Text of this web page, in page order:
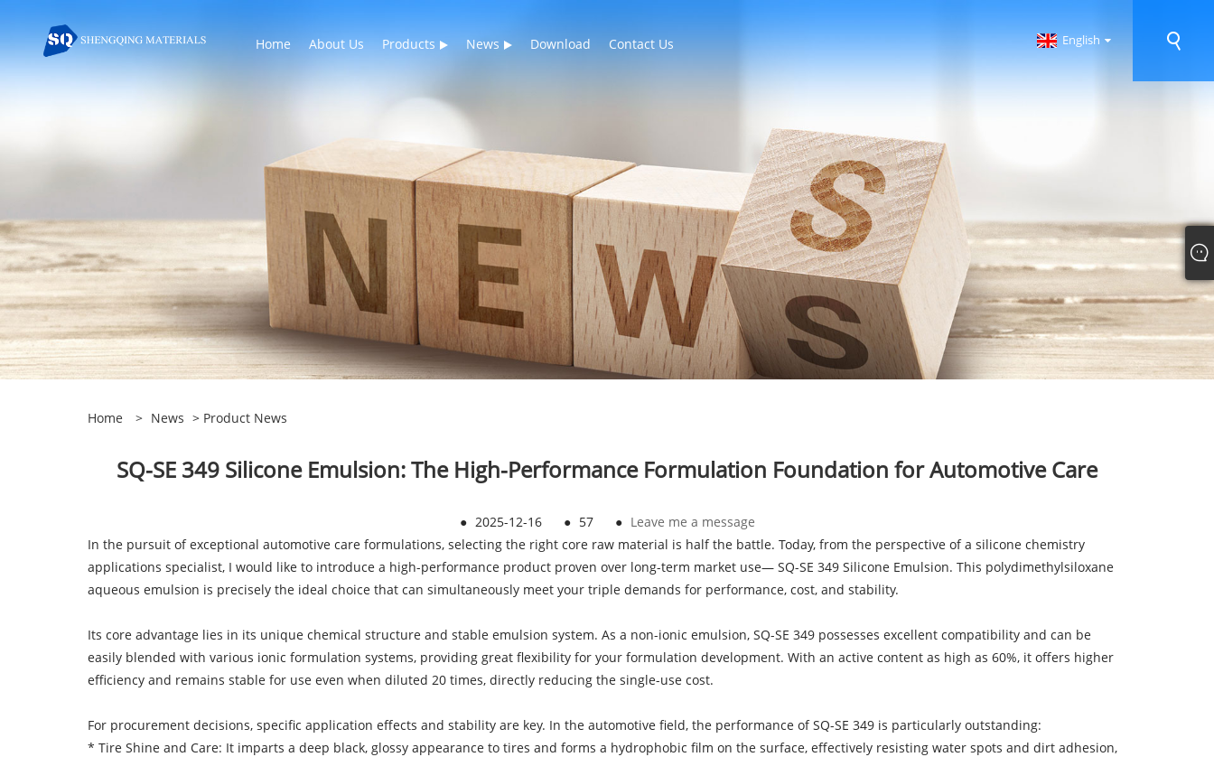
Home About Us Products News Download Contact Us English
Home > News > Product News
SQ-SE 349 Silicone Emulsion: The High-Performance Formulation Foundation for Automotive Care
● 2025-12-16 ● 57 ● Leave me a message
In the pursuit of exceptional automotive care formulations, selecting the right core raw material is half the battle. Today, from the perspective of a silicone chemistry
applications specialist, I would like to introduce a high-performance product proven over long-term market use— SQ-SE 349 Silicone Emulsion. This polydimethylsiloxane
aqueous emulsion is precisely the ideal choice that can simultaneously meet your triple demands for performance, cost, and stability.
Its core advantage lies in its unique chemical structure and stable emulsion system. As a non-ionic emulsion, SQ-SE 349 possesses excellent compatibility and can be
easily blended with various ionic formulation systems, providing great flexibility for your formulation development. With an active content as high as 60%, it offers higher
efficiency and remains stable for use even when diluted 20 times, directly reducing the single-use cost.
For procurement decisions, specific application effects and stability are key. In the automotive field, the performance of SQ-SE 349 is particularly outstanding:
* Tire Shine and Care: It imparts a deep black, glossy appearance to tires and forms a hydrophobic film on the surface, effectively resisting water spots and dirt adhesion,